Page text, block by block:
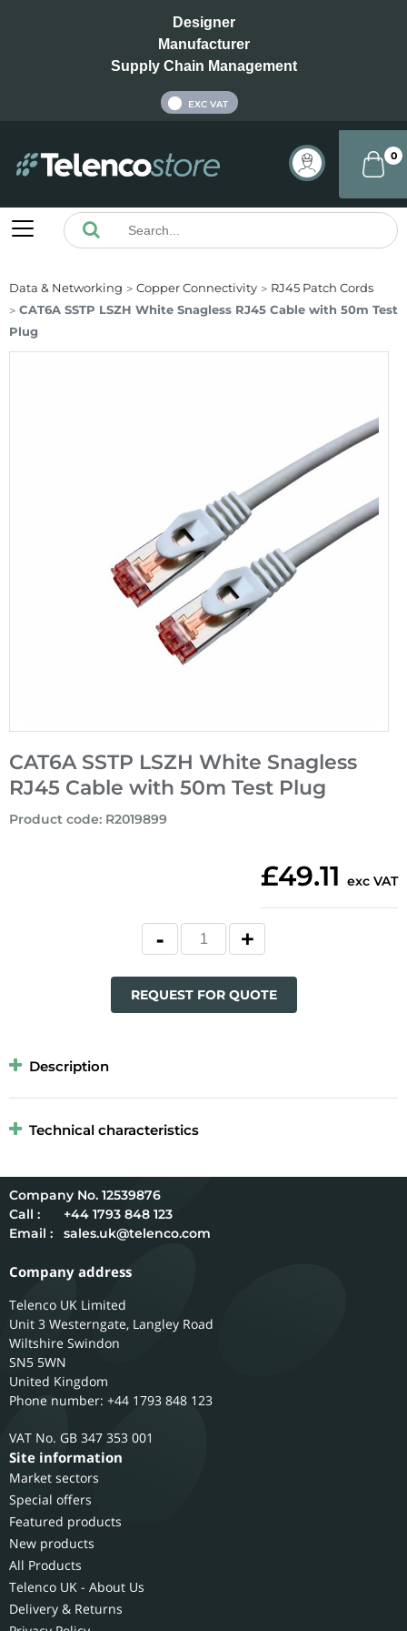
Designer
Manufacturer
Supply Chain Management
EXC VAT
0
Data & Networking Copper Connectivity
RJ45 Patch Cords
CAT6A SSTP LSZH White Snagless RJ45 Cable with 50m Test
Plug
CAT6A SSTP LSZH White Snagless
RJ45 Cable with 50m Test Plug
Product code: R2019899
£49.11 exc VAT
REQUEST FOR QUOTE
Description
Technical characteristics
12539876
Call :
+44 1793 848 123
Email :
sales.uk@telenco.com
Company address
Telenco UK Limited
Unit 3 Westerngate, Langley Road
Wiltshire Swindon
SN5 5WN
United Kingdom
Phone number: +44 1793 848 123
GB 347 353 001
Site information
Market sectors
Special offers
Featured products
New products
All Products
Telenco UK - About Us
Delivery & Returns